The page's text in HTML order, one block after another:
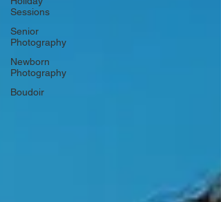
Sessions
Senior
Photography
Newborn
Photography
Boudoir